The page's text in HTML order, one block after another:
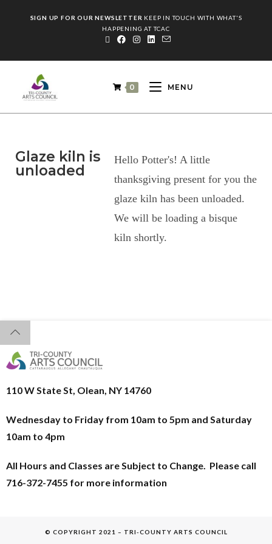
SIGN UP FOR OUR NEWSLETTER KEEP IN TOUCH WITH WHAT'S
HAPPENING AT TCAC
0 MENU
Glaze kiln is
unloaded
Hello Potter's! A little
thanksgiving present for you the
glaze kiln has been unloaded.
We will be loading a bisque
kiln shortly.
110 W State St, Olean, NY 14760
Wednesday to Friday from 10am to 5pm and Saturday
10am to 4pm
All Hours and Classes are Subject to Change. Please call
716-372-7455 for more information
© COPYRIGHT 2021 – TRI-COUNTY ARTS COUNCIL